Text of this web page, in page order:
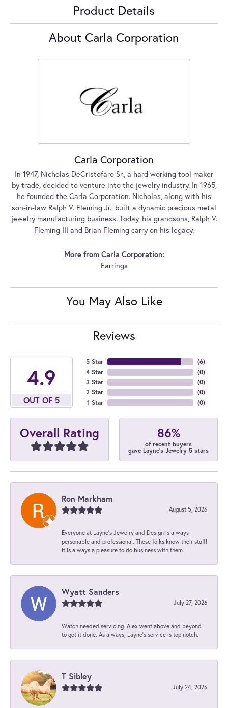
Product Details
About Carla Corporation
Carla Corporation
In 1947, Nicholas DeCristofaro Sr., a hard working tool maker
by trade, decided to venture into the jewelry industry. In 1965,
he founded the Carla Corporation. Nicholas, along with his
son-in-law Ralph V. Fleming Jr., built a dynamic precious metal
jewelry manufacturing business. Today, his grandsons, Ralph V.
Fleming III and Brian Fleming carry on his legacy.
More from Carla Corporation:
Earrings
You May Also Like
Reviews
4.9
OUT OF 5
5 Star
4 Star
3 Star
2 Star
1 Star
(6)
(0)
(0)
(0)
(0)
Overall Rating 86%
of recent buyers
gave Layne's Jewelry 5 stars
Ron Markham
August 5, 2026
Everyone at Layne's Jewelry and Design is always
personable and professional. These folks know their stuff!
It is always a pleasure to do business with them.
Wyatt Sanders
July 27, 2026
Watch needed servicing. Alex went above and beyond
to get it done. As always, Layne’s service is top notch.
T Sibley
July 24, 2026